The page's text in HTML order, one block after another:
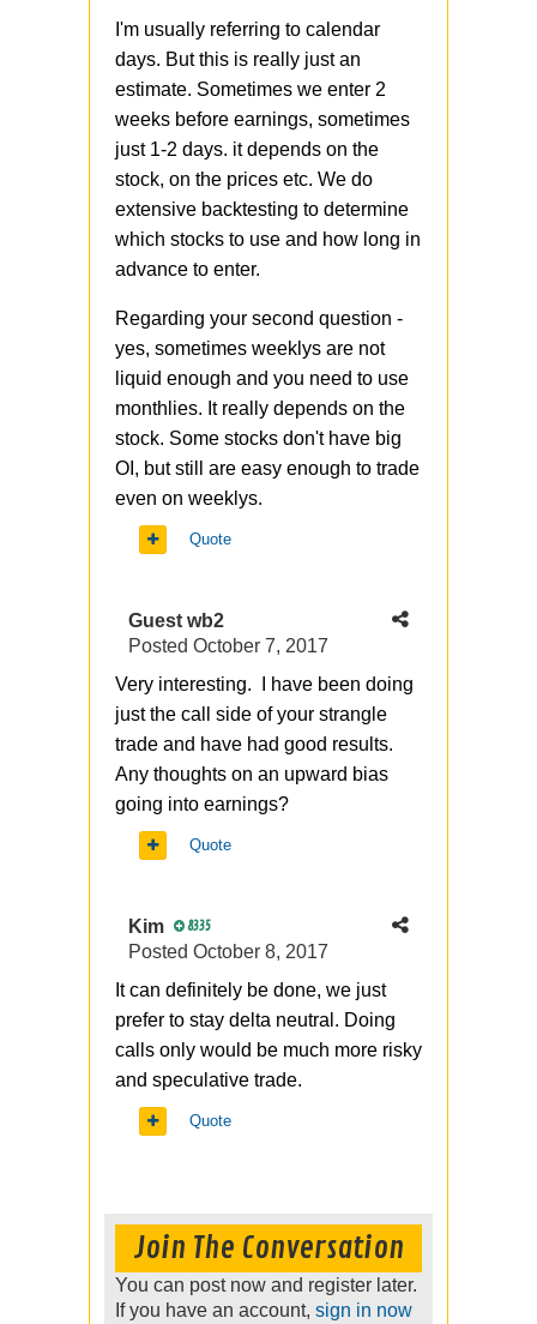
I'm usually referring to calendar
days. But this is really just an
estimate. Sometimes we enter 2
weeks before earnings, sometimes
just 1-2 days. it depends on the
stock, on the prices etc. We do
extensive backtesting to determine
which stocks to use and how long in
advance to enter.
Regarding your second question -
yes, sometimes weeklys are not
liquid enough and you need to use
monthlies. It really depends on the
stock. Some stocks don't have big
OI, but still are easy enough to trade
even on weeklys.
Quote
Guest wb2
Posted October 7, 2017
Very interesting. I have been doing
just the call side of your strangle
trade and have had good results.
Any thoughts on an upward bias
going into earnings?
Quote
Kim 8335
Posted October 8, 2017
It can definitely be done, we just
prefer to stay delta neutral. Doing
calls only would be much more risky
and speculative trade.
Quote
Join The Conversation
You can post now and register later.
If you have an account, sign in now